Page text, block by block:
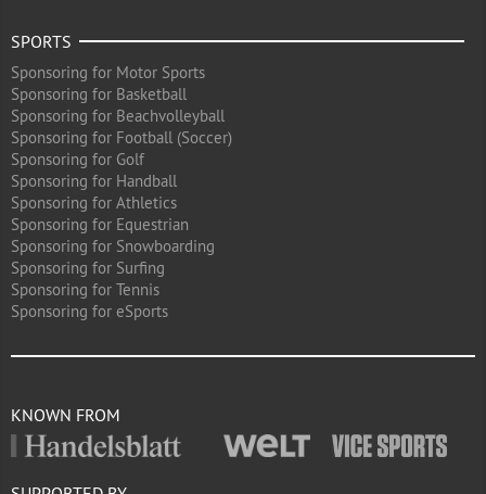
SPORTS
Sponsoring for Motor Sports
Sponsoring for Basketball
Sponsoring for Beachvolleyball
Sponsoring for Football (Soccer)
Sponsoring for Golf
Sponsoring for Handball
Sponsoring for Athletics
Sponsoring for Equestrian
Sponsoring for Snowboarding
Sponsoring for Surfing
Sponsoring for Tennis
Sponsoring for eSports
KNOWN FROM